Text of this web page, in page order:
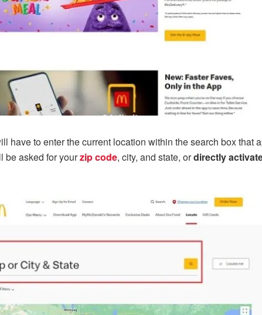
have to enter the current location within the search box that
be asked for yourzip code, city, and state, ordirectly